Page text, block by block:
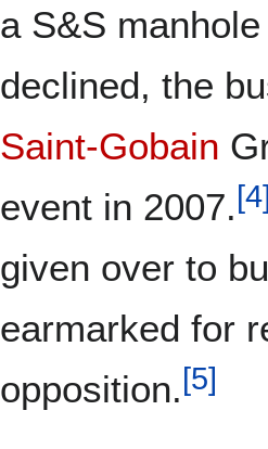
a S&S
declined, the
Saint-Gobain
event in 2007.[4
given over to
earmarked for
opposition.[5]